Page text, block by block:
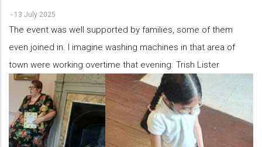
- 13 July 2025
The event was well supported by families, some of them
even joined in. I imagine washing machines in that area of
town were working overtime that evening. Trish Lister